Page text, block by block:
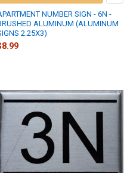
NUMBER SIGN - 6N -
ALUMINUM (ALUMINUM
2.25X3)